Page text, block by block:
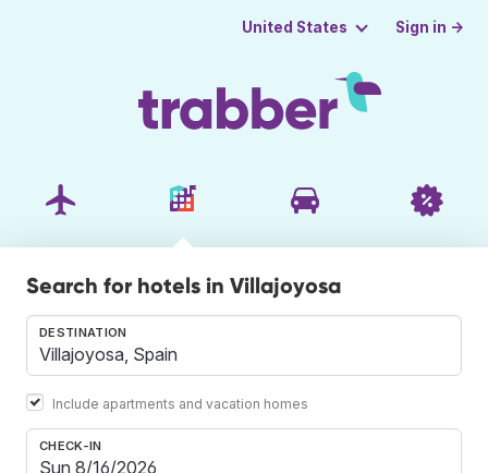
United States Sign in →
Search for hotels in Villajoyosa
DESTINATION
Include apartments and vacation homes
CHECK-IN